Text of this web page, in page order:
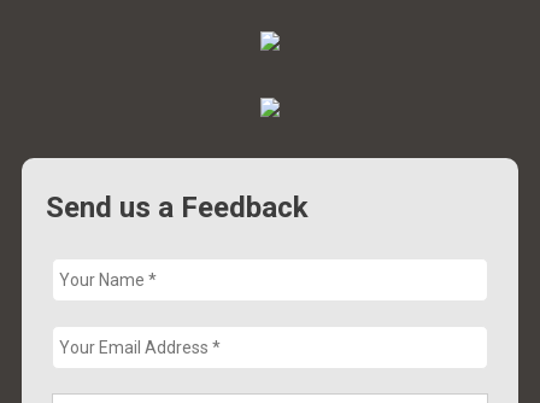
Send us a Feedback